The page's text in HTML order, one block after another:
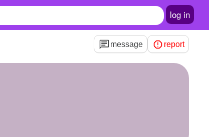
log in
message report